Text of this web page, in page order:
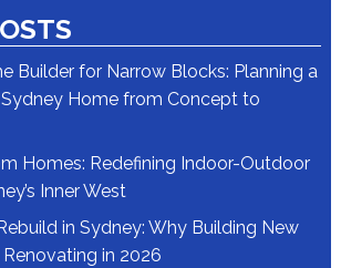
Builder for Narrow Blocks: Planning a
Home from Concept to
Homes: Redefining Indoor-Outdoor
Inner West
in Sydney: Why Building New
in 2026